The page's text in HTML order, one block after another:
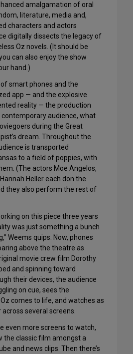
amalgamation of oral
literature, media and,
characters and actors
digitally dissects the legacy of
Oz novels. (It should be
can also enjoy the show
hand.)
smart phones and the
app — and the explosive
reality — the production
audience, what
during the Great
dream. Throughout the
is transported
to a field of poppies, with
(The actors Moe Angelos,
Heller each don the
they also perform the rest of
on this piece three years
was just something a bunch
Weems quips. Now, phones
above the theatre as
movie crew film Dorothy
and spinning toward
their devices, the audience
on cue, sees the
comes to life, and watches as
several screens.
even more screens to watch,
the classic film amongst a
and news clips. Then there’s